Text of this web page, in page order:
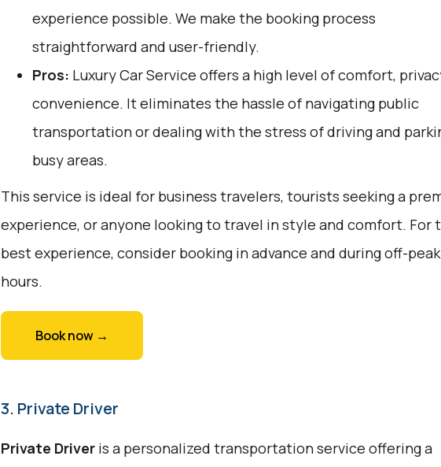
experience possible. We make the booking process
straightforward and user-friendly.
Pros: Luxury Car Service offers a high level of comfort,
convenience. It eliminates the hassle of navigating public
transportation or dealing with the stress of driving and
busy areas.
This service is ideal for business travelers, tourists seeking a
experience, or anyone looking to travel in style and comfort. For
best experience, consider booking in advance and during off-peak
hours.
Book now →
3. Private Driver
Private Driveris a personalized transportation service offering a